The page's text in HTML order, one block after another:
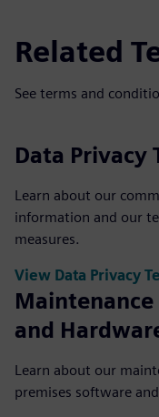
Related
See terms and
Data Privacy
Learn about our
information and our
measures.
View Data Privacy
and
Learn about our
premises software